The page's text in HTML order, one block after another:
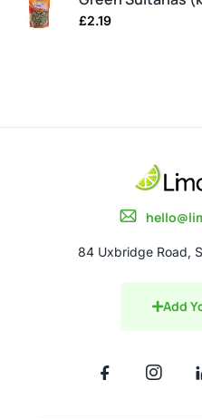
£2.19
84 Uxbridge Road,
Add